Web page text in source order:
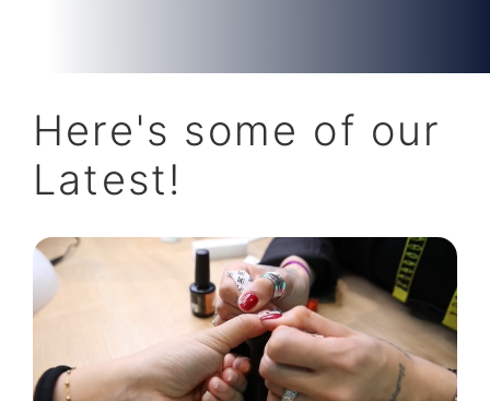
Here's some of our
Latest!